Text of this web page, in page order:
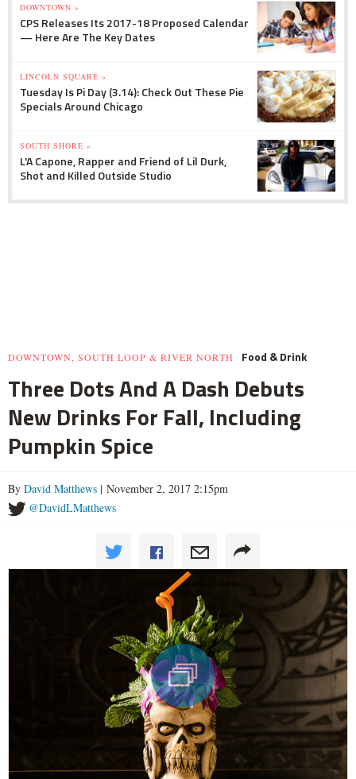
DOWNTOWN »
CPS Releases Its 2017-18 Proposed Calendar
— Here Are The Key Dates
LINCOLN SQUARE »
Tuesday Is Pi Day (3.14): Check Out These Pie
Specials Around Chicago
SOUTH SHORE »
L'A Capone, Rapper and Friend of Lil Durk,
Shot and Killed Outside Studio
DOWNTOWN, SOUTH LOOP & RIVER NORTH Food & Drink
Three Dots And A Dash Debuts
New Drinks For Fall, Including
Pumpkin Spice
By David Matthews | November 2, 2017 2:15pm
@DavidLMatthews